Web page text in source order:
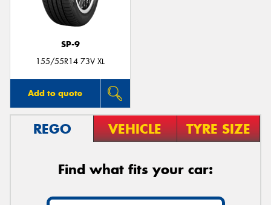
SP-9
155/55R14 73V XL
Add to quote
REGO VEHICLE TYRE SIZE
Find what fits your car: